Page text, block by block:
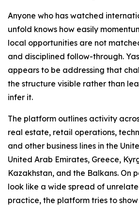
Anyone who has watched
unfold knows how easily
local opportunities are not
and disciplined follow-through.
appears to be addressing that
the structure visible rather than
infer it.
The platform outlines activity
real estate, retail operations,
and other business lines in the
United Arab Emirates, Greece,
Kazakhstan, and the Balkans. On
look like a wide spread of
practice, the platform tries to